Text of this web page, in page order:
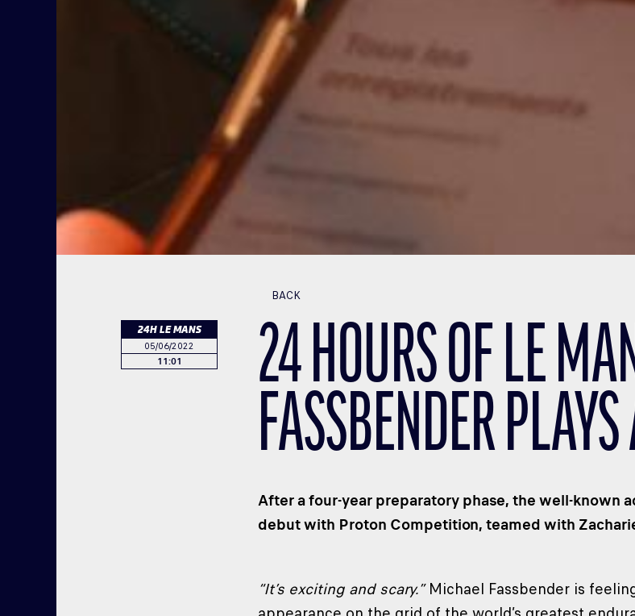
24H LE MANS
05/06/2022
11:01
BACK
24 HOURS OF LE
FASSBENDER
After a four-year preparatory phase, the well-known
debut with Proton Competition, teamed with
“It’s exciting and scary.”Michael Fassbender is